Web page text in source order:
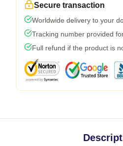
Secure transaction
Worldwide delivery to your
Tracking number provided
Full refund if the product is